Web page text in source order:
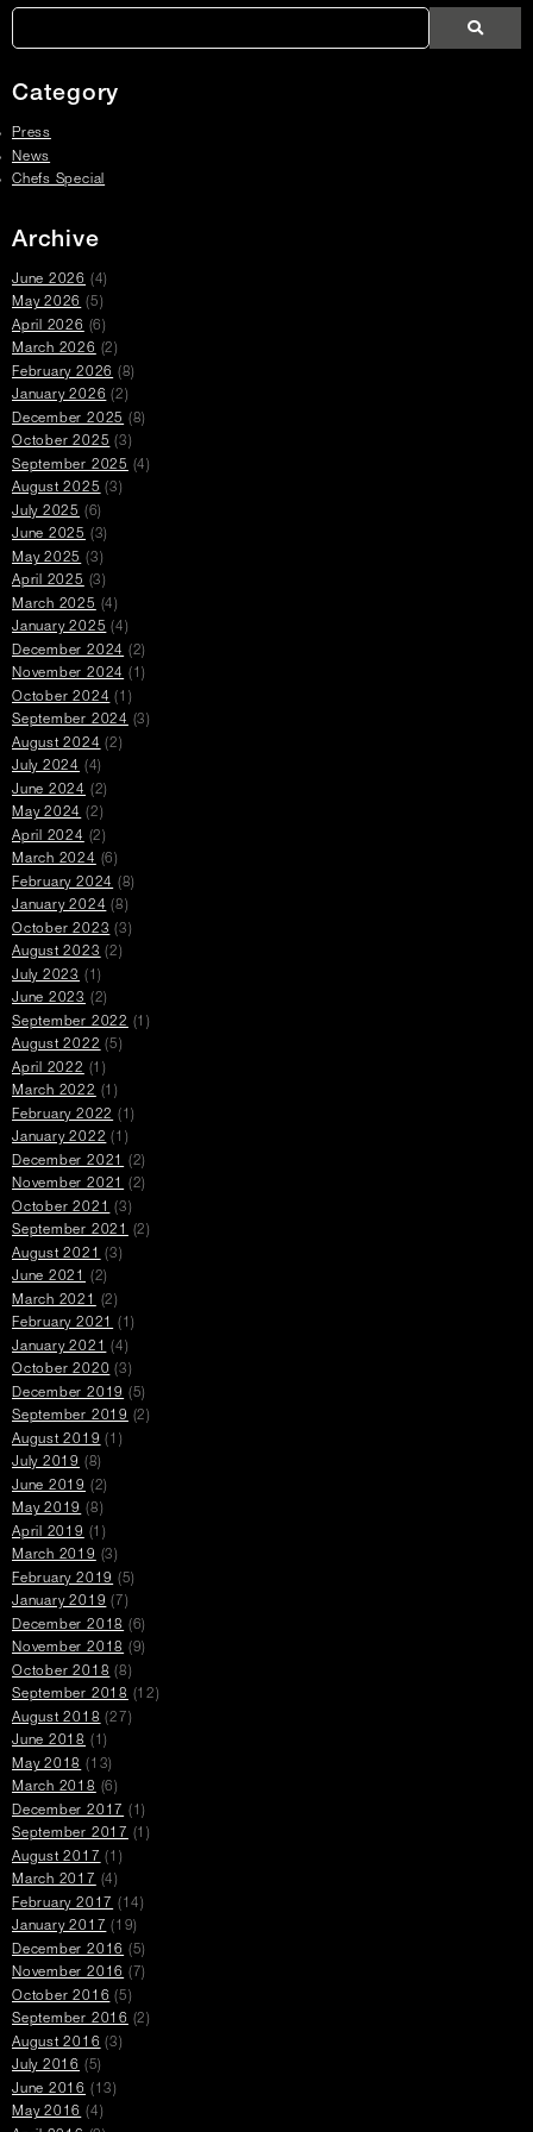
Links
Search
Press
Search
Articles
Search
Category
Press
News
Chefs Special
Archive
June 2026 (4)
May 2026 (5)
April 2026 (6)
March 2026 (2)
February 2026 (8)
January 2026 (2)
December 2025 (8)
October 2025 (3)
September 2025 (4)
August 2025 (3)
July 2025 (6)
June 2025 (3)
May 2025 (3)
April 2025 (3)
March 2025 (4)
January 2025 (4)
December 2024 (2)
November 2024 (1)
October 2024 (1)
September 2024 (3)
August 2024 (2)
July 2024 (4)
June 2024 (2)
May 2024 (2)
April 2024 (2)
March 2024 (6)
February 2024 (8)
January 2024 (8)
October 2023 (3)
August 2023 (2)
July 2023 (1)
June 2023 (2)
September 2022 (1)
August 2022 (5)
April 2022 (1)
March 2022 (1)
February 2022 (1)
January 2022 (1)
December 2021
(2)
November 2021
(2)
October 2021
(3)
September 2021
(2)
August 2021
(3)
June 2021
(2)
March 2021
(2)
February 2021
(1)
January 2021
(4)
October 2020 (3)
December 2019 (5)
September 2019 (2)
August 2019 (1)
July 2019 (8)
June 2019 (2)
May 2019 (8)
April 2019 (1)
March 2019 (3)
February 2019 (5)
January 2019 (7)
December 2018 (6)
November 2018 (9)
October 2018 (8)
September 2018 (12)
August 2018 (27)
June 2018 (1)
May 2018 (13)
March 2018 (6)
December 2017
(1)
September 2017
(1)
August 2017 (1)
March 2017
(4)
February 2017
(14)
January 2017
(19)
December 2016 (5)
November 2016 (7)
October 2016 (5)
September 2016 (2)
August 2016 (3)
July 2016 (5)
June 2016 (13)
May 2016 (4)